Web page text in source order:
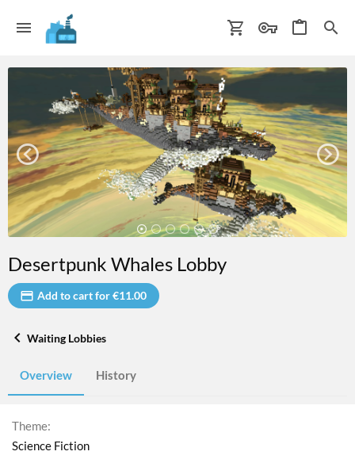
Desertpunk Whales Lobby
Add to cart for €11.00
Waiting Lobbies
Overview History
Theme
Science Fiction